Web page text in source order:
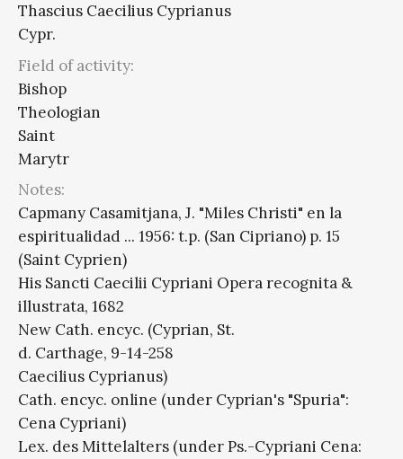
Thascius Caecilius Cyprianus
Cypr.
Field of activity:
Bishop
Theologian
Saint
Marytr
Notes:
Capmany Casamitjana, J. "Miles Christi" en la
espiritualidad ... 1956: t.p. (San Cipriano) p. 15
(Saint Cyprien)
His Sancti Caecilii Cypriani Opera recognita &
illustrata, 1682
New Cath. encyc. (Cyprian, St.
d. Carthage, 9-14-258
Caecilius Cyprianus)
Cath. encyc. online (under Cyprian's "Spuria":
Cena Cypriani)
Lex. des Mittelalters (under Ps.-Cypriani Cena: